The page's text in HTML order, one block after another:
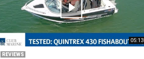
05:13
REVIEWS